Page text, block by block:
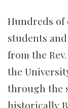
Hundreds of
students
from the
the
through the
historically